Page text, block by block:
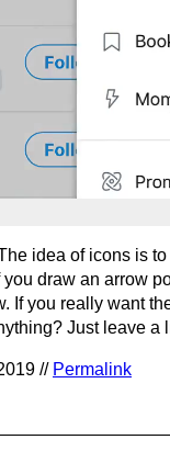
idea of icons is
you draw an arrow
If you really want
Just leave a
// Permalink